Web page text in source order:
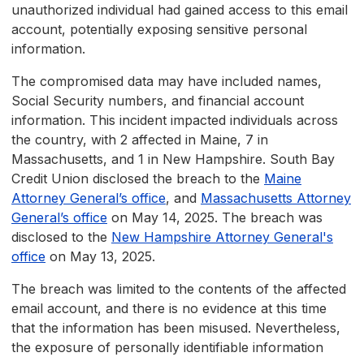
unauthorized individual had gained access to this email
account, potentially exposing sensitive personal
information.
The compromised data may have included names,
Social Security numbers, and financial account
information. This incident impacted individuals across
the country, with 2 affected in Maine, 7 in
Massachusetts, and 1 in New Hampshire. South Bay
Credit Union disclosed the breach to the Maine
Attorney General’s office, and Massachusetts Attorney
General’s office on May 14, 2025. The breach was
disclosed to the New Hampshire Attorney General's
office on May 13, 2025.
The breach was limited to the contents of the affected
email account, and there is no evidence at this time
that the information has been misused. Nevertheless,
the exposure of personally identifiable information